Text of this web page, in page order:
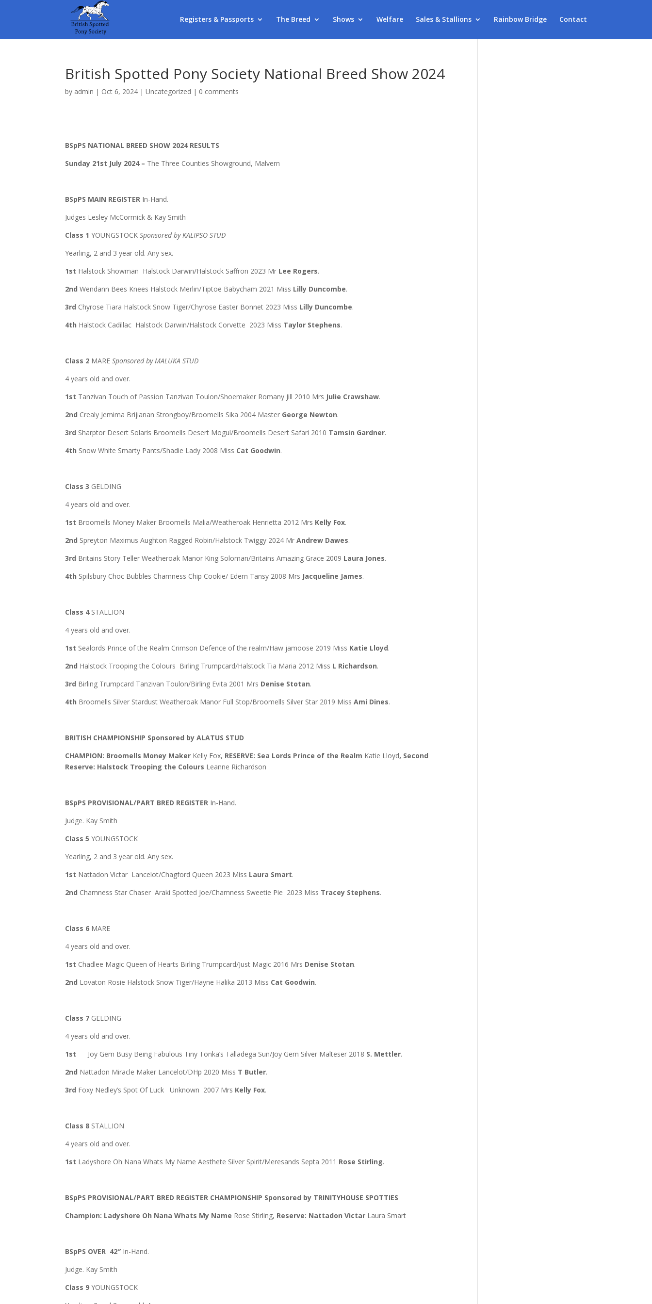
Registers & Passports The Breed Shows Welfare Sales & Stallions Rainbow Bridge Contact
British Spotted Pony Society National Breed Show 2024
by admin | Oct 6, 2024 |Uncategorized | 0 comments
BSpPS NATIONAL BREED SHOW 2024 RESULTS
Sunday 21st July 2024– The Three Counties Showground, Malvern
BSpPS MAIN REGISTER In-Hand.
Judges Lesley McCormick & Kay Smith
Class 1 YOUNGSTOCKSponsored by KALIPSO STUD
Yearling, 2 and 3 year old. Any sex.
1st Halstock Showman Halstock Darwin/Halstock Saffron 2023 Mr Lee Rogers.
2nd Wendann Bees Knees Halstock Merlin/Tiptoe Babycham 2021 Miss Lilly Duncombe.
3rd Chyrose Tiara Halstock Snow Tiger/Chyrose Easter Bonnet 2023 Miss Lilly Duncombe.
4th Halstock Cadillac Halstock Darwin/Halstock Corvette 2023 Miss Taylor Stephens.
Class 2 MARESponsored by MALUKA STUD
4 years old and over.
1st Tanzivan Touch of Passion Tanzivan Toulon/Shoemaker Romany Jill 2010 Mrs Julie Crawshaw.
2nd Crealy Jemima Brijianan Strongboy/Broomells Sika 2004 Master George Newton.
3rd Sharptor Desert Solaris Broomells Desert Mogul/Broomells Desert Safari 2010 Tamsin Gardner.
4th Snow White Smarty Pants/Shadie Lady 2008 Miss Cat Goodwin.
Class 3 GELDING
4 years old and over.
1st Broomells Money Maker Broomells Malia/Weatheroak Henrietta 2012 Mrs Kelly Fox.
2nd Spreyton Maximus Aughton Ragged Robin/Halstock Twiggy 2024 MrAndrew Dawes.
3rd Britains Story Teller Weatheroak Manor King Soloman/Britains Amazing Grace 2009 Laura Jones.
4th Spilsbury Choc Bubbles Chamness Chip Cookie/ Edern Tansy 2008 Mrs Jacqueline James.
Class 4 STALLION
4 years old and over.
1st Sealords Prince of the Realm Crimson Defence of the realm/Haw jamoose 2019 Miss Katie Lloyd.
2nd Halstock Trooping the Colours Birling Trumpcard/Halstock Tia Maria 2012 Miss L Richardson.
3rd Birling Trumpcard Tanzivan Toulon/Birling Evita 2001 Mrs Denise Stotan.
4th Broomells Silver Stardust Weatheroak Manor Full Stop/Broomells Silver Star 2019 MissAmi Dines.
BRITISH CHAMPIONSHIP Sponsored by ALATUS STUD
CHAMPION: Broomells Money Maker Kelly Fox, RESERVE: Sea Lords Prince of the Realm Katie Lloyd, Second
Reserve: Halstock Trooping the Colours Leanne Richardson
BSpPS PROVISIONAL/PART BRED REGISTER In-Hand.
Judge. Kay Smith
Class 5 YOUNGSTOCK
Yearling, 2 and 3 year old. Any sex.
1st Nattadon Victar Lancelot/Chagford Queen 2023 Miss Laura Smart.
2nd Chamness Star Chaser Araki Spotted Joe/Chamness Sweetie Pie 2023 Miss Tracey Stephens.
Class 6 MARE
4 years old and over.
1st Chadlee Magic Queen of Hearts Birling Trumpcard/Just Magic 2016 Mrs Denise Stotan.
2nd Lovaton Rosie Halstock Snow Tiger/Hayne Halika 2013 Miss Cat Goodwin.
Class 7 GELDING
4 years old and over.
1st Joy Gem Busy Being Fabulous Tiny Tonka’s Talladega Sun/Joy Gem Silver Malteser 2018 S. Mettler.
2nd Nattadon Miracle Maker Lancelot/DHp 2020 Miss T Butler.
3rd Foxy Nedley’s Spot Of Luck Unknown 2007 Mrs Kelly Fox.
Class 8 STALLION
4 years old and over.
1st Ladyshore Oh Nana Whats My Name Aesthete Silver Spirit/Meresands Septa 2011 Rose Stirling.
BSpPS PROVISIONAL/PART BRED REGISTER CHAMPIONSHIP Sponsored by TRINITYHOUSE SPOTTIES
Champion: Ladyshore Oh Nana Whats My Name Rose Stirling, Reserve: Nattadon Victar Laura Smart
BSpPS OVER 42″In-Hand.
Judge. Kay Smith
Class 9 YOUNGSTOCK